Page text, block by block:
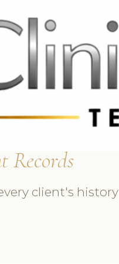
3369 3369
Records
client's history